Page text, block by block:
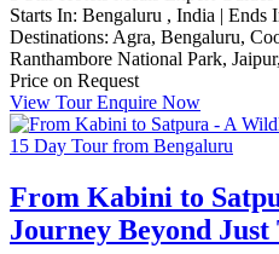
Starts In: Bengaluru , India | Ends
Destinations: Agra, Bengaluru,
Ranthambore National Park, Jaipur,
Price on Request
View TourEnquire Now
From Kabini to
Journey Beyond Just